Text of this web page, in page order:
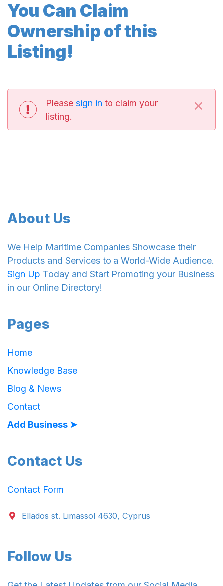
You Can Claim
Ownership of this
Listing!
Please sign in to claim your
listing.
×
About Us
We Help Maritime Companies Showcase their
Products and Services to a World-Wide Audience.
Sign Up Today and Start Promoting your Business
in our Online Directory!
Pages
Home
Knowledge Base
Blog & News
Contact
Add Business ➤
Contact Us
Contact Form
Ellados st. Limassol 4630, Cyprus
Follow Us